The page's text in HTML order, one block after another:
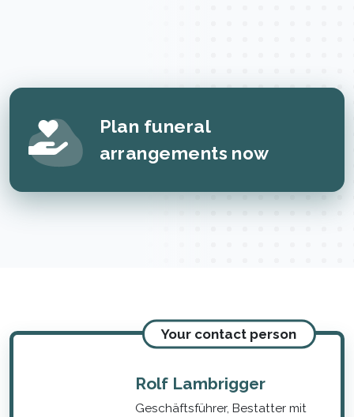
Plan funeral
arrangements now
Your contact person
Rolf Lambrigger
Geschäftsführer, Bestatter mit